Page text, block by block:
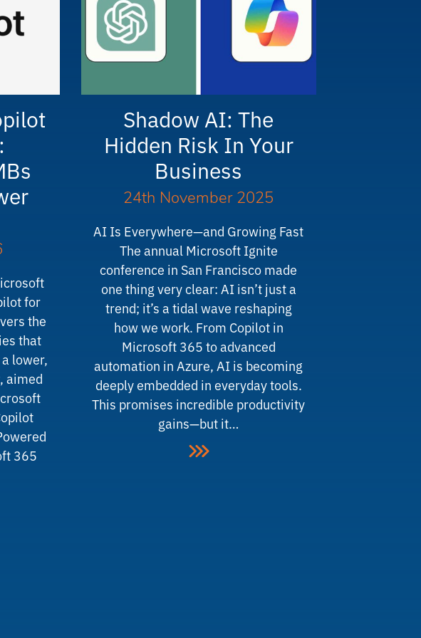
for
the
that
lower,
aimed
365
Shadow AI: The
Hidden Risk In Your
Business
24th November 2025
AI Is Everywhere—and Growing Fast
The annual Microsoft Ignite
conference in San Francisco made
one thing very clear: AI isn’t just a
trend; it’s a tidal wave reshaping
how we work. From Copilot in
Microsoft 365 to advanced
automation in Azure, AI is becoming
deeply embedded in everyday tools.
This promises incredible productivity
gains—but it…